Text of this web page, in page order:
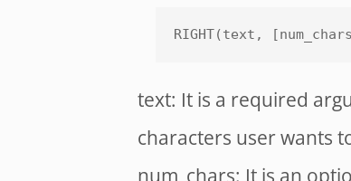
RIGHT(text,
text: It is a required
characters user wants
num_chars: It is an